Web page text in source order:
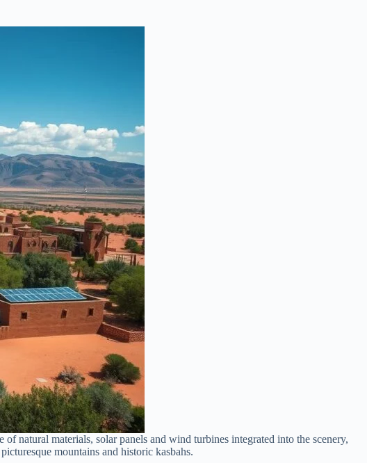
natural materials, solar panels and wind turbines integrated into the scenery,
mountains and historic kasbahs.